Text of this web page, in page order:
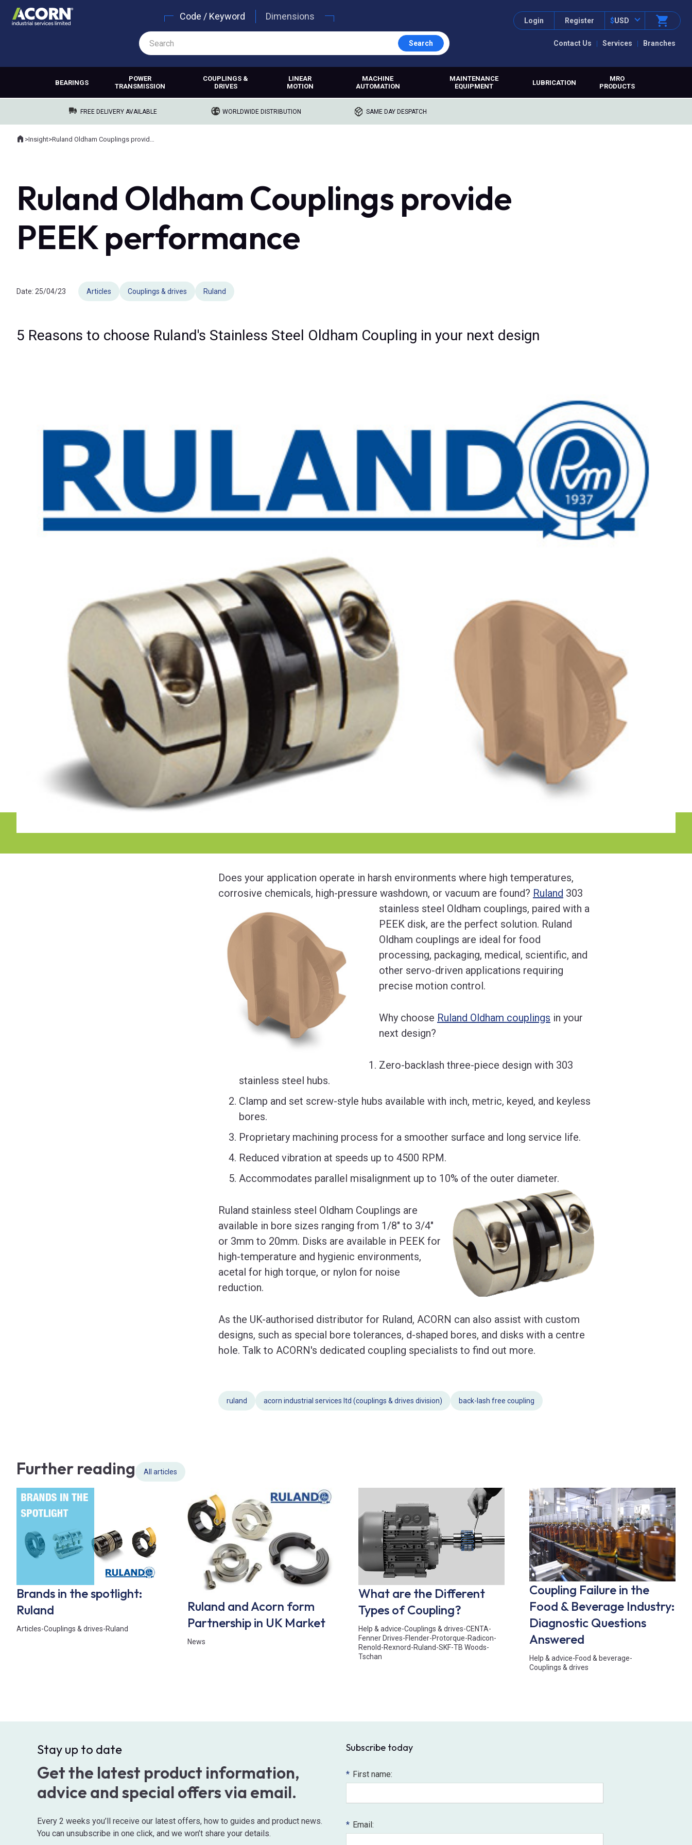
Contact Us Services Branches
Login Register $USD
Code / Keyword Dimensions
Search
BEARINGS
POWER
TRANSMISSION
COUPLINGS &
DRIVES
LINEAR
MOTION
MACHINE
AUTOMATION
MAINTENANCE
EQUIPMENT
LUBRICATION
MRO
PRODUCTS
FREE DELIVERY AVAILABLE WORLDWIDE DISTRIBUTION SAME DAY DESPATCH
Where you are:
Home
>Insight>
Ruland Oldham Couplings provide
PEEK performance
Date: 25/04/23 Articles Couplings & drives Ruland
5 Reasons to choose Ruland's Stainless Steel Oldham Coupling in your next design
Does your application operate in harsh environments where high temperatures,
corrosive chemicals, high-pressure washdown, or vacuum are found? Ruland 303
stainless steel Oldham couplings, paired with a
PEEK disk, are the perfect solution. Ruland
Oldham couplings are ideal for food
processing, packaging, medical, scientific, and
other servo-driven applications requiring
precise motion control.
Why choose Ruland Oldham couplings in your
next design?
Zero-backlash three-piece design with 303
stainless steel hubs.
Clamp and set screw-style hubs available with inch, metric, keyed, and keyless
bores.
Proprietary machining process for a smoother surface and long service life.
Reduced vibration at speeds up to 4500 RPM.
Accommodates parallel misalignment up to 10% of the outer diameter.
Ruland stainless steel Oldham Couplings are
available in bore sizes ranging from 1/8" to 3/4"
or 3mm to 20mm. Disks are available in PEEK for
high-temperature and hygienic environments,
acetal for high torque, or nylon for noise
reduction.
As the UK-authorised distributor for Ruland, ACORN can also assist with custom
designs, such as special bore tolerances, d-shaped bores, and disks with a centre
hole. Talk to ACORN's dedicated coupling specialists to find out more.
ruland acorn industrial services ltd (couplings & drives division) back-lash free coupling
Further reading All articles
Brands in the spotlight:
Ruland
Articles-Couplings & drives-Ruland
Ruland and Acorn form
Partnership in UK Market
News
What are the Different
Types of Coupling?
Help & advice-Couplings & drives-CENTA-
Fenner Drives-Flender-Protorque-Radicon-
Renold-Rexnord-Ruland-SKF-TB Woods-
Tschan
Coupling Failure in the
Food & Beverage Industry:
Diagnostic Questions
Answered
Help & advice-Food & beverage-
Couplings & drives
Stay up to date
Get the latest product information,
advice and special offers via email.
Every 2 weeks you’ll receive our latest offers, how to guides and product news.
You can unsubscribe in one click, and we won’t share your details.
Subscribe today
* First name:
* Email: